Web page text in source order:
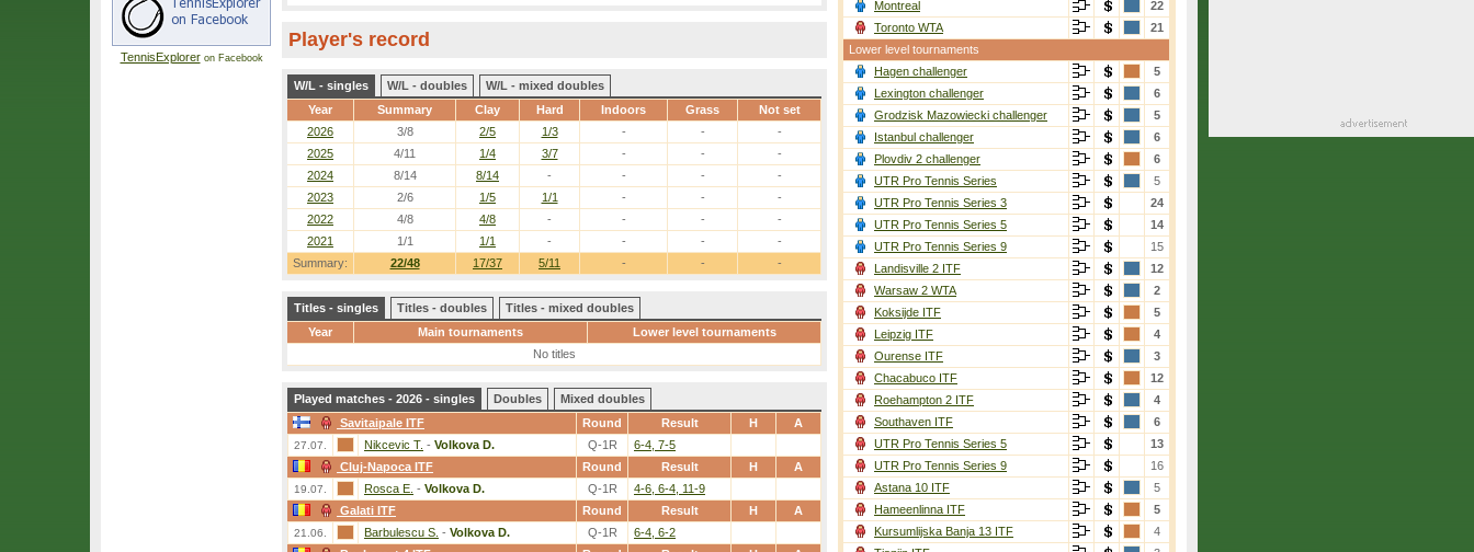
TennisExploreron Facebook
Player's record
W/L - singles W/L - doubles
W/L - mixed doubles
Year
Summary Clay Hard Indoors Grass Not set
Summary: 22/48 17/37 5/11 - - -
2026 3/8 2/5 1/3 - -
-
2025
4/11 1/4 3/7 - -
-
2024
8/14 8/14 - - -
-
2023
2/6 1/5 1/1 - -
-
2022
4/8 4/8 - - -
-
2021
1/1 1/1 - - - -
Titles - singles Titles - doubles
Titles - mixed doubles
Year
Main tournaments
Lower level tournaments
No titles
Played matches - 2026 - singles Doubles
Mixed doubles
Savitaipale ITF
Round Result H A
27.07. Nikcevic T. - Volkova D. Q-1R
6-4, 7-5
Cluj-Napoca ITF
Round Result H A
19.07. Rosca E. - Volkova D. Q-1R
4-6, 6-4, 11-9
Galati ITF
Round Result H A
21.06. Barbulescu S. - Volkova D. Q-1R
6-4, 6-2
Montreal
22
Toronto WTA
21
Lower level tournaments
Hagen challenger
5
Lexington challenger
6
Grodzisk Mazowiecki challenger
5
Istanbul challenger
6
Plovdiv 2 challenger
6
UTR Pro Tennis Series
5
UTR Pro Tennis Series 3
24
UTR Pro Tennis Series 5
14
UTR Pro Tennis Series 9
15
Landisville 2 ITF
12
Warsaw 2 WTA
2
Koksijde ITF
5
Leipzig ITF
4
Ourense ITF
3
Chacabuco ITF
12
Roehampton 2 ITF
4
Southaven ITF
6
UTR Pro Tennis Series 5
13
UTR Pro Tennis Series 9
16
Astana 10 ITF
5
Hameenlinna ITF
5
Kursumlijska Banja 13 ITF
4